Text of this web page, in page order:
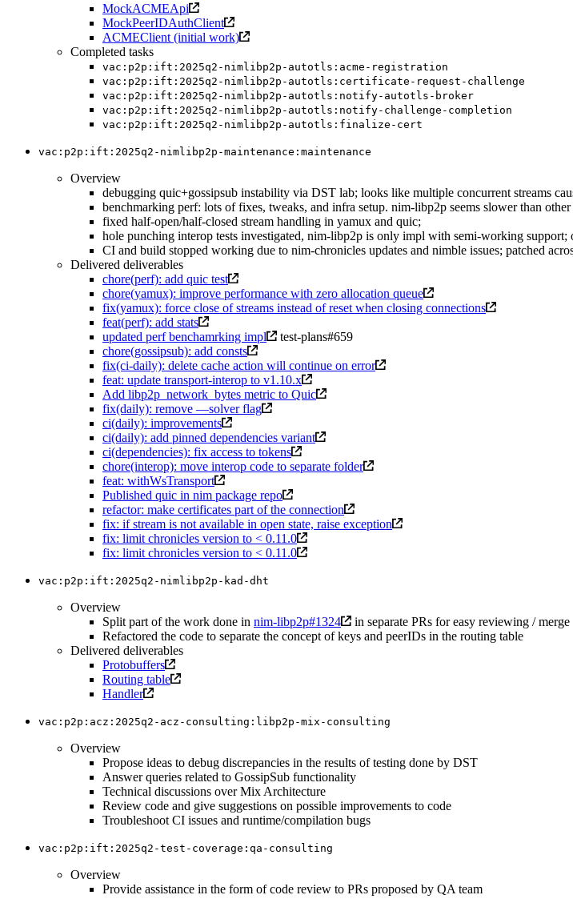
MockACMEApi
MockPeerIDAuthClient
ACMEClient (initial work)
Completed tasks
vac:p2p:ift:2025q2-nimlibp2p-autotls:acme-registration
vac:p2p:ift:2025q2-nimlibp2p-autotls:certificate-request-challenge
vac:p2p:ift:2025q2-nimlibp2p-autotls:notify-autotls-broker
vac:p2p:ift:2025q2-nimlibp2p-autotls:notify-challenge-completion
vac:p2p:ift:2025q2-nimlibp2p-autotls:finalize-cert
vac:p2p:ift:2025q2-nimlibp2p-maintenance:maintenance
Overview
debugging quic+gossipsub instability via DST lab; looks like multiple concurrent streams
benchmarking perf: lots of fixes, tweaks, and infra setup. nim-libp2p seems slower than
fixed half-open/half-closed stream handling in yamux and quic;
hole punching interop tests investigated, nim-libp2p is only impl with semi-working support;
CI and build stopped working due to nim-chronicles updates and nimble issues; patched
Delivered deliverables
chore(perf): add quic test
chore(yamux): improve performance with zero allocation queue
fix(yamux): force close of streams instead of reset when closing connections
feat(perf): add stats
updated perf benchamrking impl
test-plans#659
chore(gossipsub): add consts
fix(ci-daily): delete cache action will continue on error
feat: update transport-interop to v1.10.x
Add libp2p_network_bytes metric to Quic
fix(daily): remove —solver flag
ci(daily): improvements
ci(daily): add pinned dependencies variant
ci(dependencies): fix access to tokens
chore(interop): move interop code to separate folder
feat: withWsTransport
Published quic in nim package repo
refactor: make certificates part of the connection
fix: if stream is not available in open state, raise exception
fix: limit chronicles version to < 0.11.0
fix: limit chronicles version to < 0.11.0
vac:p2p:ift:2025q2-nimlibp2p-kad-dht
Overview
Split part of the work done in nim-libp2p#1324
in separate PRs for easy reviewing / merge
Refactored the code to separate the concept of keys and peerIDs in the routing table
Delivered deliverables
Protobuffers
Routing table
Handler
vac:p2p:acz:2025q2-acz-consulting:libp2p-mix-consulting
Overview
Propose ideas to debug discrepancies in the results of testing done by DST
Answer queries related to GossipSub functionality
Technical discussions over Mix Architecture
Review code and give suggestions on possible improvements to code
Troubleshoot CI issues and runtime/compilation bugs
vac:p2p:ift:2025q2-test-coverage:qa-consulting
Overview
Provide assistance in the form of code review to PRs proposed by QA team